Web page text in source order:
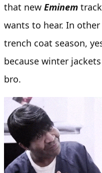
that new Eminem
wants to hear. In
trench coat season,
because winter
bro.